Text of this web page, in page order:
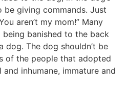
giving commands. Just
aren’t my mom!” Many
banished to the back
The dog shouldn’t be
of the people that adopted
inhumane, immature and